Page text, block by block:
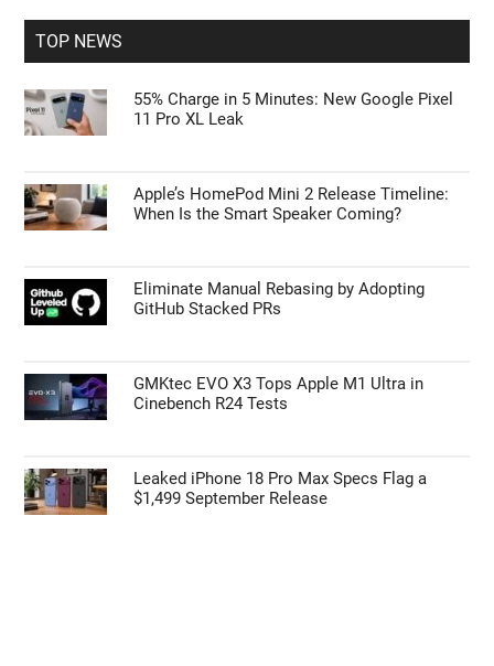
TOP NEWS
55% Charge in 5 Minutes: New Google Pixel
11 Pro XL Leak
Apple’s HomePod Mini 2 Release Timeline:
When Is the Smart Speaker Coming?
Eliminate Manual Rebasing by Adopting
GitHub Stacked PRs
GMKtec EVO X3 Tops Apple M1 Ultra in
Cinebench R24 Tests
Leaked iPhone 18 Pro Max Specs Flag a
$1,499 September Release